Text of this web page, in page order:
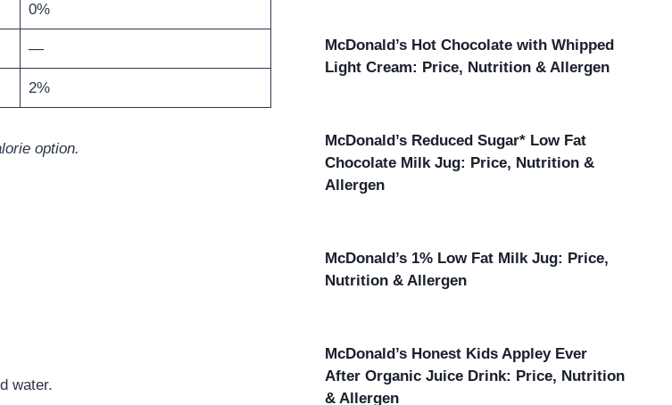
0%
—
2%
option.
water.
McDonald’s Hot Chocolate with Whipped
Light Cream: Price, Nutrition & Allergen
McDonald’s Reduced Sugar* Low Fat
Chocolate Milk Jug: Price, Nutrition &
Allergen
McDonald’s 1% Low Fat Milk Jug: Price,
Nutrition & Allergen
McDonald’s Honest Kids Appley Ever
After Organic Juice Drink: Price, Nutrition
& Allergen